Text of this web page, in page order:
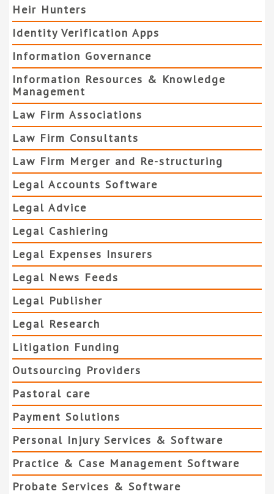
Heir Hunters
Identity Verification Apps
Information Governance
Information Resources & Knowledge
Management
Law Firm Associations
Law Firm Consultants
Law Firm Merger and Re-structuring
Legal Accounts Software
Legal Advice
Legal Cashiering
Legal Expenses Insurers
Legal News Feeds
Legal Publisher
Legal Research
Litigation Funding
Outsourcing Providers
Pastoral care
Payment Solutions
Personal Injury Services & Software
Practice & Case Management Software
Probate Services & Software